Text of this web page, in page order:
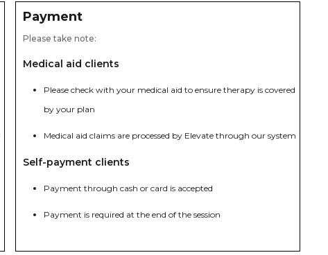
Payment
Please take note:
Medical aid clients
Please check with your medical aid to ensure therapy is covered
by your plan
Medical aid claims are processed by Elevate through our system
Self-payment clients
Payment through cash or card is accepted
Payment is required at the end of the session